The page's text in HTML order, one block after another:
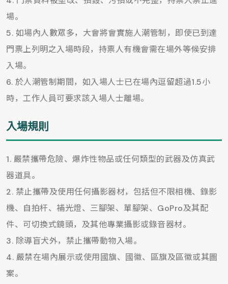
場。
如場內人數眾多，大會將會實施人潮管制，即使已到達
門票上列明之入場時段，持票人有機會需在場外等候安排
入場。
於人潮管制期間，如入場人士已在場內逗留超過1.5小
時，工作人員可要求該入場人士離場。
入場規則
嚴禁攜帶危險、爆炸性物品或任何類型的武器及仿真武
器道具。
禁止攜帶及使用任何攝影器材，包括但不限相機、錄影
機、自拍杆、補光燈、三腳架、單腳架、GoPro及其配
件、可切換式鏡頭，及其他專業攝影或錄音器材。
除導盲犬外，禁止攜帶動物入場。
嚴禁在場內展示或使用國旗、國徽、區旗及區徽或其圖
案。